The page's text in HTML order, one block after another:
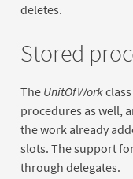
deletes.
Stored
The UnitOfWorkclass
procedures as well,
the work already
slots. The support
through delegates.